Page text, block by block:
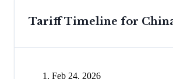
Tariff Timeline for
Feb 24, 2026